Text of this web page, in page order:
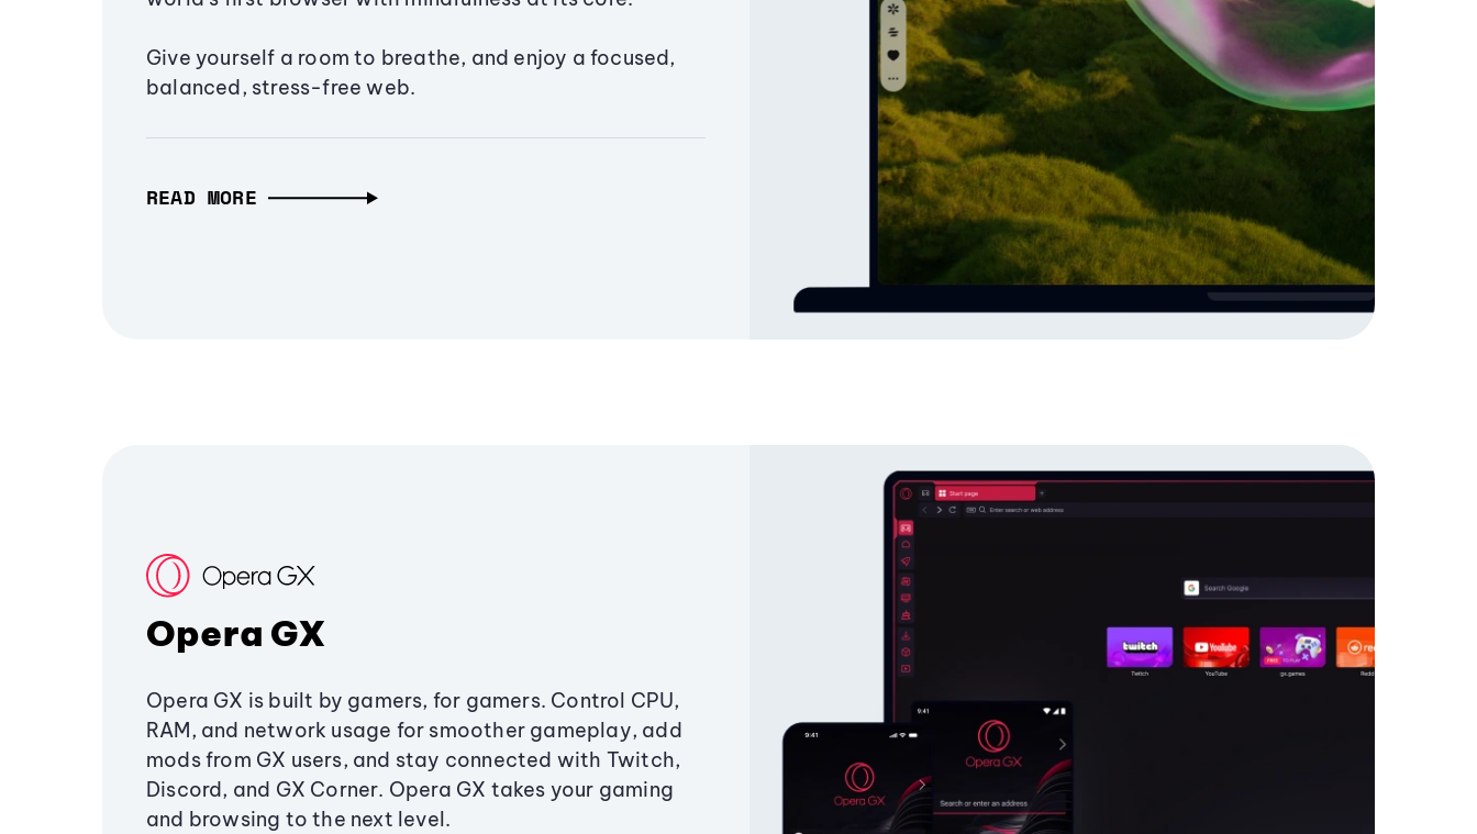
Give yourself a room to breathe, and enjoy a focused,
balanced, stress-free web.
READ MORE
Opera GX
Opera GX is built by gamers, for gamers. Control CPU,
RAM, and network usage for smoother gameplay, add
mods from GX users, and stay connected with Twitch,
Discord, and GX Corner. Opera GX takes your gaming
and browsing to the next level.